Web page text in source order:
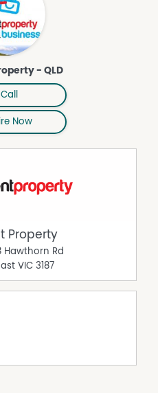
- QLD
Call
Now
Property
Hawthorn Rd
VIC 3187